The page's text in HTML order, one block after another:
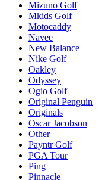
Mizuno Golf
Mkids Golf
Motocaddy
Navee
New Balance
Nike Golf
Oakley
Odyssey
Ogio Golf
Original Penguin
Originals
Oscar Jacobson
Other
Payntr Golf
PGA Tour
Ping
Pinnacle